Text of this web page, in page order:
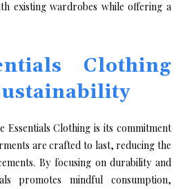
existing wardrobes while offering a
Clothing
Essentials Clothing is its commitment
are crafted to last, reducing the
By focusing on durability and
promotes mindful consumption,